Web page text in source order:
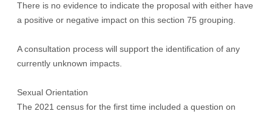
There is no evidence to indicate the proposal with either have
a positive or negative impact on this section 75 grouping.
A consultation process will support the identification of any
currently unknown impacts.
Sexual Orientation
The 2021 census for the first time included a question on